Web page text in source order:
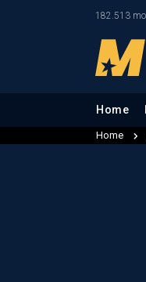
182.513
Home
Home